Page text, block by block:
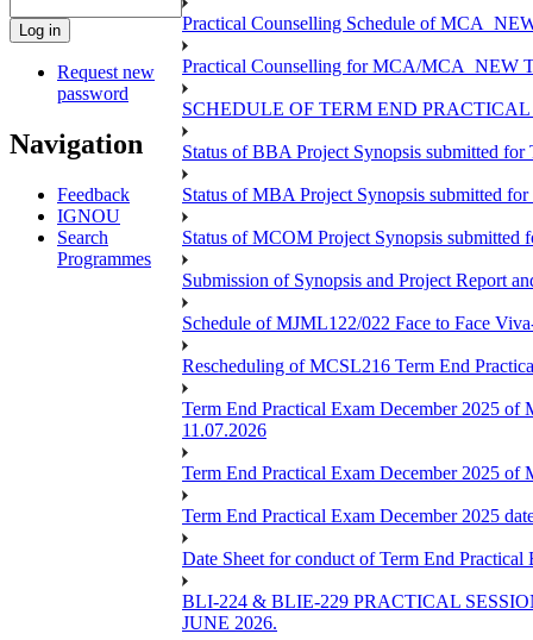
Request new
password
Navigation
Feedback
IGNOU
Search
Programmes
Practical Counselling Schedule of
Practical Counselling for MCA/MCA_NEW
SCHEDULE OF TERM END
Status of BBA Project Synopsis submitted for
Status of MBA Project Synopsis submitted
Status of MCOM Project Synopsis submitted
Submission of Synopsis and Project Report
Schedule of MJML122/022 Face to Face
Rescheduling of MCSL216 Term End
Term End Practical Exam December 2025 of
11.07.2026
Term End Practical Exam December 2025 of
Term End Practical Exam December 2025
Date Sheet for conduct of Term End Practical
BLI-224 & BLIE-229 PRACTICAL
JUNE 2026.